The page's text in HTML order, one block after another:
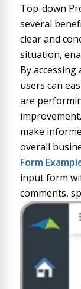
Top-down
several
clear and
situation,
By
users can
are
make
overall
Form
input form
comments,